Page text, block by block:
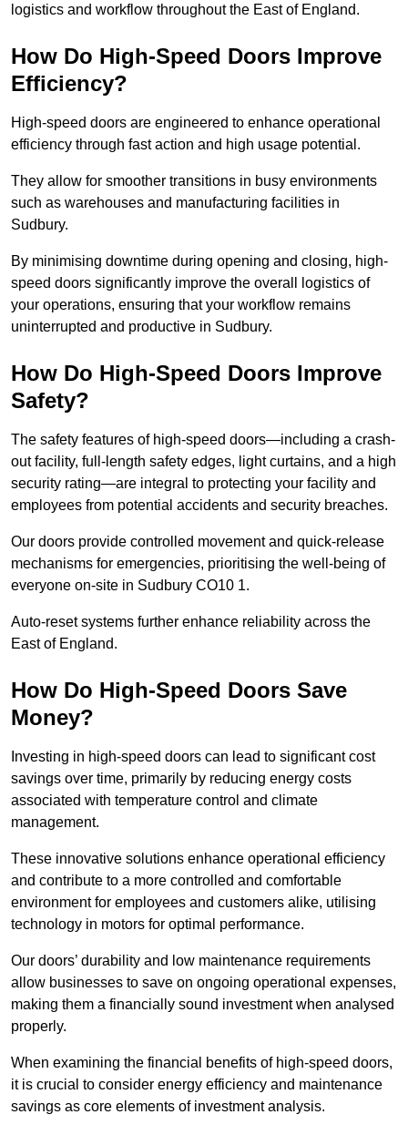
logistics and workflow throughout the East of England.
How Do High-Speed Doors Improve
Efficiency?
High-speed doors are engineered to enhance operational
efficiency through fast action and high usage potential.
They allow for smoother transitions in busy environments
such as warehouses and manufacturing facilities in
Sudbury.
By minimising downtime during opening and closing, high-
speed doors significantly improve the overall logistics of
your operations, ensuring that your workflow remains
uninterrupted and productive in Sudbury.
How Do High-Speed Doors Improve
Safety?
The safety features of high-speed doors—including a crash-
out facility, full-length safety edges, light curtains, and a high
security rating—are integral to protecting your facility and
employees from potential accidents and security breaches.
Our doors provide controlled movement and quick-release
mechanisms for emergencies, prioritising the well-being of
everyone on-site in Sudbury CO10 1.
Auto-reset systems further enhance reliability across the
East of England.
How Do High-Speed Doors Save
Money?
Investing in high-speed doors can lead to significant cost
savings over time, primarily by reducing energy costs
associated with temperature control and climate
management.
These innovative solutions enhance operational efficiency
and contribute to a more controlled and comfortable
environment for employees and customers alike, utilising
technology in motors for optimal performance.
Our doors’ durability and low maintenance requirements
allow businesses to save on ongoing operational expenses,
making them a financially sound investment when analysed
properly.
When examining the financial benefits of high-speed doors,
it is crucial to consider energy efficiency and maintenance
savings as core elements of investment analysis.